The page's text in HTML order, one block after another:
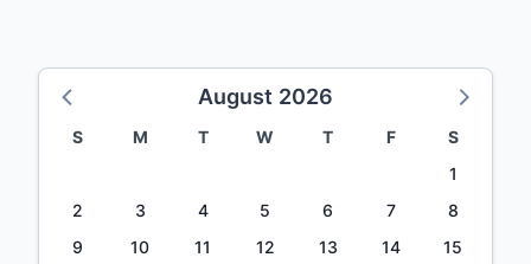
August 2026
S M T W T F
S
1
2
3 4 5 6 7
8
9
10 11 12 13 14
15